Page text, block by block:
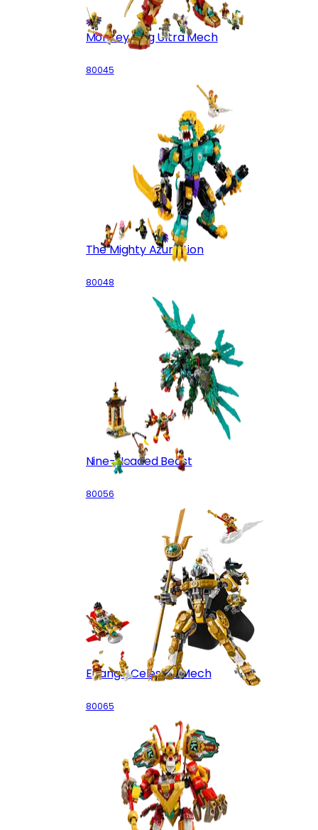
Monkey King Ultra Mech
80045
The Mighty Azure Lion
80048
Nine-Headed Beast
80056
Erlang's Celestial Mech
80065